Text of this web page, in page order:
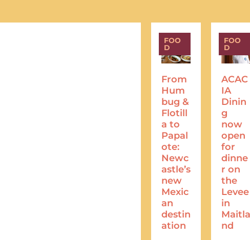
FOO
D
From
Hum
bug &
Flotill
a to
Papal
ote:
Newc
astle’s
new
Mexic
an
destin
ation
FOO
D
ACAC
IA
Dinin
g
now
open
for
dinne
r on
the
Levee
in
Maitla
nd